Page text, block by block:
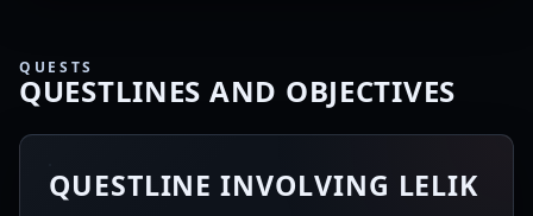
QUESTS
QUESTLINES AND OBJECTIVES
QUESTLINE INVOLVING LELIK